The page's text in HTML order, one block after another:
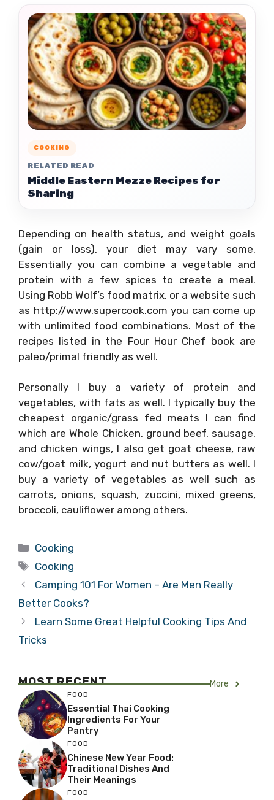
COOKING
RELATED READ
Middle Eastern Mezze Recipes for
Sharing
Depending on health status, and weight goals
(gain or loss), your diet may vary some.
Essentially you can combine a vegetable and
protein with a few spices to create a meal.
Using Robb Wolf’s food matrix, or a website such
as http://www.supercook.com you can come up
with unlimited food combinations. Most of the
recipes listed in the Four Hour Chef book are
paleo/primal friendly as well.
Personally I buy a variety of protein and
vegetables, with fats as well. I typically buy the
cheapest organic/grass fed meats I can find
which are Whole Chicken, ground beef, sausage,
and chicken wings, I also get goat cheese, raw
cow/goat milk, yogurt and nut butters as well. I
buy a variety of vegetables as well such as
carrots, onions, squash, zuccini, mixed greens,
broccoli, cauliflower among others.
Categories
Cooking
Tags
Cooking
Camping 101 For Women – Are Men Really
Better Cooks?
Learn Some Great Helpful Cooking Tips And
Tricks
MOST RECENT More
FOOD
Essential Thai Cooking
Ingredients For Your
Pantry
FOOD
Chinese New Year Food:
Traditional Dishes And
Their Meanings
FOOD